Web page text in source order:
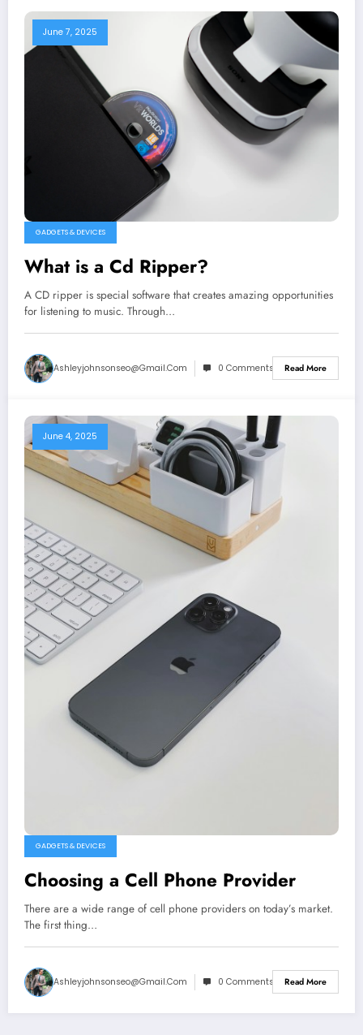
June 7, 2025
GADGETS & DEVICES
What is a Cd Ripper?
A CD ripper is special software that creates amazing opportunities
for listening to music. Through…
Ashleyjohnsonseo@gmail.com 0 Comments Read More
June 4, 2025
GADGETS & DEVICES
Choosing a Cell Phone Provider
There are a wide range of cell phone providers on today’s market.
The first thing…
Ashleyjohnsonseo@gmail.com 0 Comments Read More